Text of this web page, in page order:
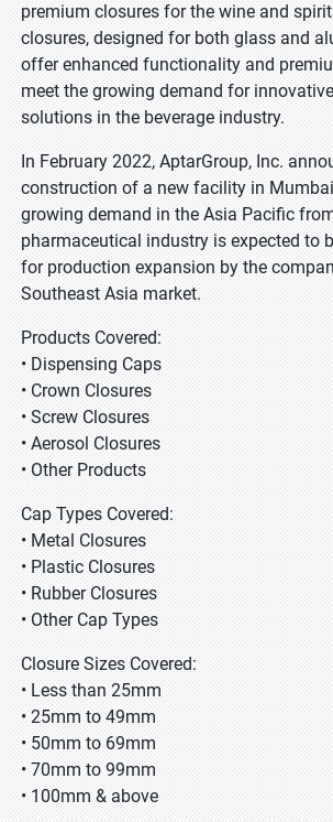
premium closures for the wine and
closures, designed for both glass and
offer enhanced functionality and
meet the growing demand for
solutions in the beverage industry.
In February 2022, AptarGroup, Inc.
construction of a new facility in
growing demand in the Asia Pacific
pharmaceutical industry is expected to
for production expansion by the
Southeast Asia market.
Products Covered:
• Dispensing Caps
• Crown Closures
• Screw Closures
• Aerosol Closures
• Other Products
Cap Types Covered:
• Metal Closures
• Plastic Closures
• Rubber Closures
• Other Cap Types
Closure Sizes Covered:
• Less than 25mm
• 25mm to 49mm
• 50mm to 69mm
• 70mm to 99mm
• 100mm & above